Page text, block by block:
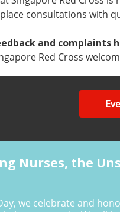
consultations with
and complaints
Red Cross
Nurses, the
we celebrate and